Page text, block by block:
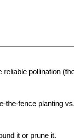
pollination
fence planting
it or prune it.